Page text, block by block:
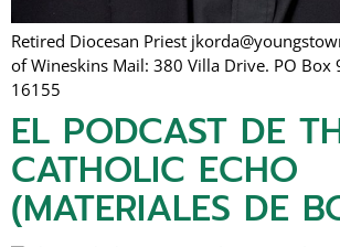
Retired Diocesan Priest
of Wineskins Mail: 380 Villa Drive. PO Box
16155
EL PODCAST DE
CATHOLIC ECHO
(MATERIALES DE